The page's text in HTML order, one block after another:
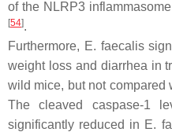
of the NLRP3
[54].
Furthermore, E. faecalis
weight loss and diarrhea in
wild mice, but not compared
The cleaved caspase-1
significantly reduced in E.